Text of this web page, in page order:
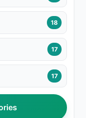
18
17
17